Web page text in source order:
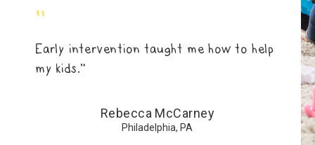
"
Early intervention taught me how to help
my kids.”
Rebecca McCarney
Philadelphia, PA